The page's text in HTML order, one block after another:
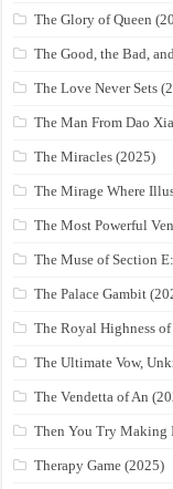
The Glory of Queen
The Good, the Bad,
The Love Never Sets
The Man From Dao
The Miracles (2025)
The Mirage Where
The Most Powerful
The Muse of Section
The Palace Gambit
The Royal Highness
The Ultimate Vow,
The Vendetta of An
Then You Try Making
Therapy Game (2025)